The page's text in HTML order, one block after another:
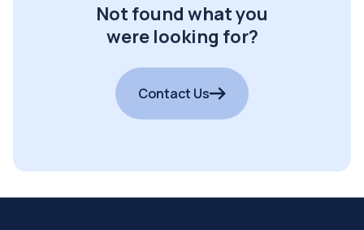
Not found what you
were looking for?
Contact Us